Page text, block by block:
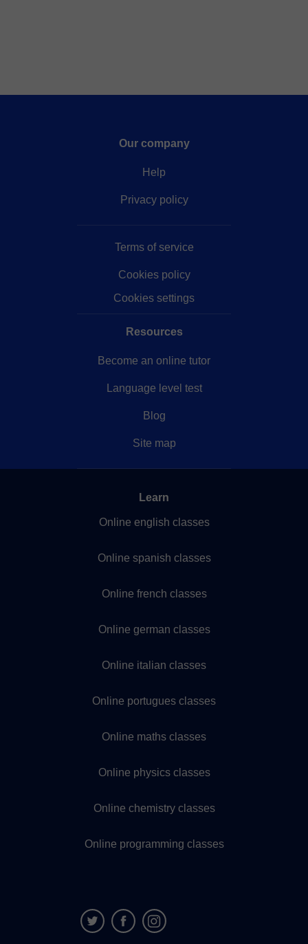
Our company
Help
Privacy policy
Terms of service
Cookies policy
Cookies settings
Resources
Become an online tutor
Language level test
Blog
Site map
Learn
Online english classes
Online spanish classes
Online french classes
Online german classes
Online italian classes
Online portugues classes
Online maths classes
Online physics classes
Online chemistry classes
Online programming classes